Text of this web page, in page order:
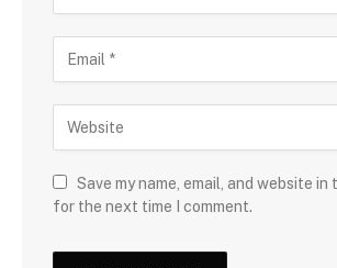
Save my name, email, and website in
for the next time I comment.